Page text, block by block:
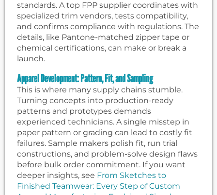
standards. A top FPP supplier coordinates with
specialized trim vendors, tests compatibility,
and confirms compliance with regulations. The
details, like Pantone-matched zipper tape or
chemical certifications, can make or break a
launch.
Apparel Development: Pattern, Fit, and Sampling
This is where many supply chains stumble.
Turning concepts into production-ready
patterns and prototypes demands
experienced technicians. A single misstep in
paper pattern or grading can lead to costly fit
failures. Sample makers polish fit, run trial
constructions, and problem-solve design flaws
before bulk order commitment. If you want
deeper insights, see From Sketches to
Finished Teamwear: Every Step of Custom